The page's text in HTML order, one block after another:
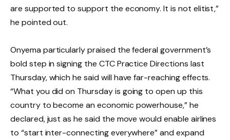
are supported to support the economy. It is not elitist,”
he pointed out.
Onyema particularly praised the federal government’s
bold step in signing the CTC Practice Directions last
Thursday, which he said will have far-reaching effects.
“What you did on Thursday is going to open up this
country to become an economic powerhouse,” he
declared, just as he said the move would enable airlines
to “start inter-connecting everywhere” and expand